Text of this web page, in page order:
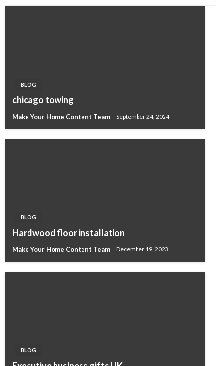
BLOG
chicago towing
Make Your Home Content Team September 24, 2024
BLOG
Hardwood floor installation
Make Your Home Content Team December 19, 2023
BLOG